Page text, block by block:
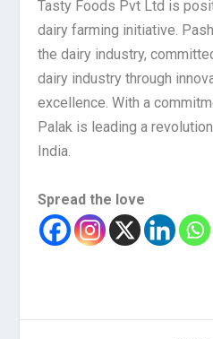
Tasty Foods Pvt Ltd is
dairy farming initiative.
the dairy industry,
dairy industry through
excellence. With a
Palak is leading a
India.
Spread the love